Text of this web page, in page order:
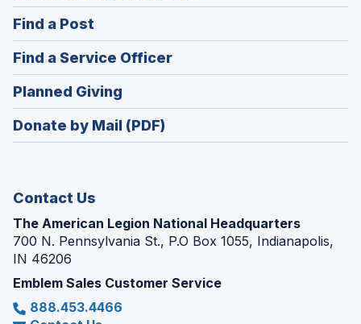
in
window)
Find a Post
in
a
new
window)
Find a Service Officer(Opens
in
window)
Planned Giving
in
a
Donate by Mail (PDF)
Contact Us
The American Legion National Headquarters
700 N. Pennsylvania St., P.O Box 1055, Indianapolis,
IN 46206
Emblem Sales Customer Service
888.453.4466